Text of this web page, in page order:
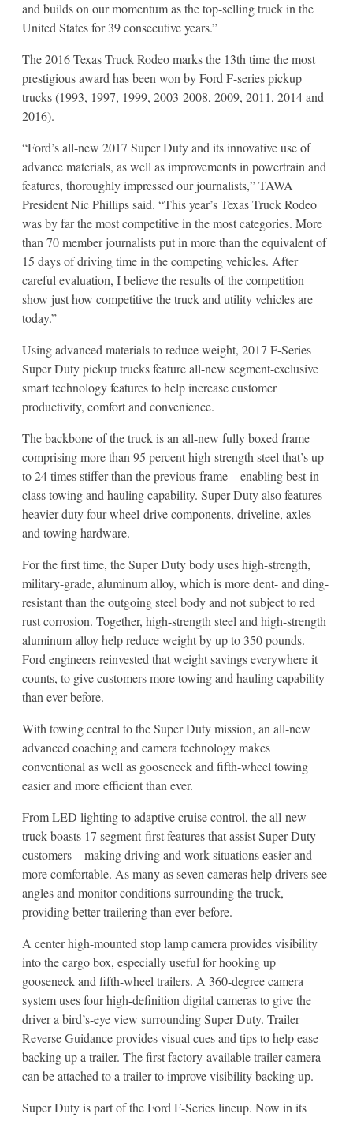
and builds on our momentum as the top-selling truck in the
United States for 39 consecutive years.”
The 2016 Texas Truck Rodeo marks the 13th time the most
prestigious award has been won by Ford F-series pickup
trucks (1993, 1997, 1999, 2003-2008, 2009, 2011, 2014 and
2016).
“Ford’s all-new 2017 Super Duty and its innovative use of
advance materials, as well as improvements in powertrain and
features, thoroughly impressed our journalists,” TAWA
President Nic Phillips said. “This year’s Texas Truck Rodeo
was by far the most competitive in the most categories. More
than 70 member journalists put in more than the equivalent of
15 days of driving time in the competing vehicles. After
careful evaluation, I believe the results of the competition
show just how competitive the truck and utility vehicles are
today.”
Using advanced materials to reduce weight, 2017 F-Series
Super Duty pickup trucks feature all-new segment-exclusive
smart technology features to help increase customer
productivity, comfort and convenience.
The backbone of the truck is an all-new fully boxed frame
comprising more than 95 percent high-strength steel that’s up
to 24 times stiffer than the previous frame – enabling best-in-
class towing and hauling capability. Super Duty also features
heavier-duty four-wheel-drive components, driveline, axles
and towing hardware.
For the first time, the Super Duty body uses high-strength,
military-grade, aluminum alloy, which is more dent- and ding-
resistant than the outgoing steel body and not subject to red
rust corrosion. Together, high-strength steel and high-strength
aluminum alloy help reduce weight by up to 350 pounds.
Ford engineers reinvested that weight savings everywhere it
counts, to give customers more towing and hauling capability
than ever before.
With towing central to the Super Duty mission, an all-new
advanced coaching and camera technology makes
conventional as well as gooseneck and fifth-wheel towing
easier and more efficient than ever.
From LED lighting to adaptive cruise control, the all-new
truck boasts 17 segment-first features that assist Super Duty
customers – making driving and work situations easier and
more comfortable. As many as seven cameras help drivers see
angles and monitor conditions surrounding the truck,
providing better trailering than ever before.
A center high-mounted stop lamp camera provides visibility
into the cargo box, especially useful for hooking up
gooseneck and fifth-wheel trailers. A 360-degree camera
system uses four high-definition digital cameras to give the
driver a bird’s-eye view surrounding Super Duty. Trailer
Reverse Guidance provides visual cues and tips to help ease
backing up a trailer. The first factory-available trailer camera
can be attached to a trailer to improve visibility backing up.
Super Duty is part of the Ford F-Series lineup. Now in its